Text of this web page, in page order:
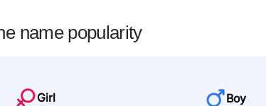
name popularity
Girl Boy